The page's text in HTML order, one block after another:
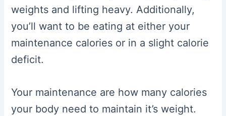
weights and lifting heavy. Additionally,
you’ll want to be eating at either your
maintenance calories or in a slight calorie
deficit.
Your maintenance are how many calories
your body need to maintain it’s weight.